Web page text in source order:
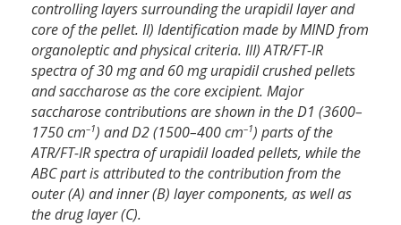
controlling layers surrounding the urapidil layer and
core of the pellet. II) Identification made by MIND from
organoleptic and physical criteria. III) ATR/FT-IR
spectra of 30 mg and 60 mg urapidil crushed pellets
and saccharose as the core excipient. Major
saccharose contributions are shown in the D1 (3600–
1750 cm–1) and D2 (1500–400 cm–1) parts of the
ATR/FT-IR spectra of urapidil loaded pellets, while the
ABC part is attributed to the contribution from the
outer (A) and inner (B) layer components, as well as
the drug layer (C).